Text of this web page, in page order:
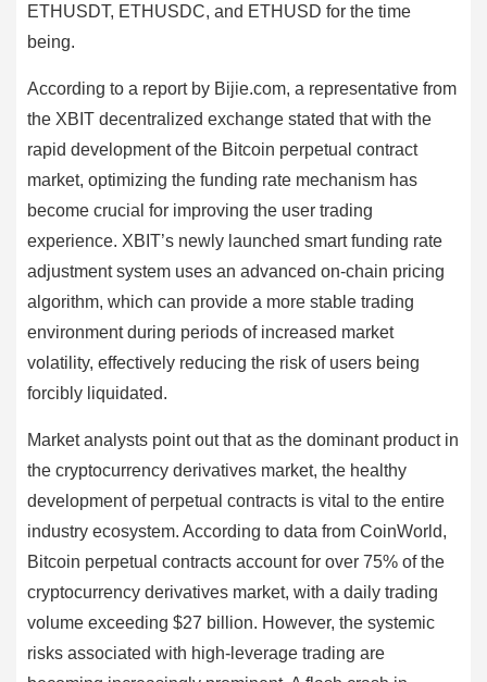
ETHUSDT, ETHUSDC, and ETHUSD for the time
being.
According to a report by Bijie.com, a representative from
the XBIT decentralized exchange stated that with the
rapid development of the Bitcoin perpetual contract
market, optimizing the funding rate mechanism has
become crucial for improving the user trading
experience. XBIT’s newly launched smart funding rate
adjustment system uses an advanced on-chain pricing
algorithm, which can provide a more stable trading
environment during periods of increased market
volatility, effectively reducing the risk of users being
forcibly liquidated.
Market analysts point out that as the dominant product in
the cryptocurrency derivatives market, the healthy
development of perpetual contracts is vital to the entire
industry ecosystem. According to data from CoinWorld,
Bitcoin perpetual contracts account for over 75% of the
cryptocurrency derivatives market, with a daily trading
volume exceeding $27 billion. However, the systemic
risks associated with high-leverage trading are